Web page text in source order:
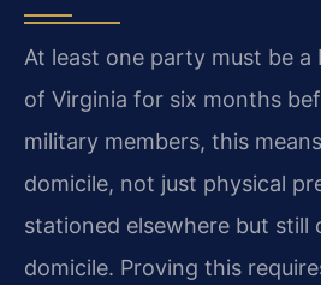
At least one party must be a
of Virginia for six months
military members, this
domicile, not just physical
stationed elsewhere but still
domicile. Proving this